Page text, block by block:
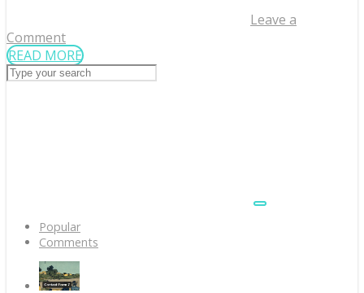
Leave a
Comment
READ MORE
Popular
Comments